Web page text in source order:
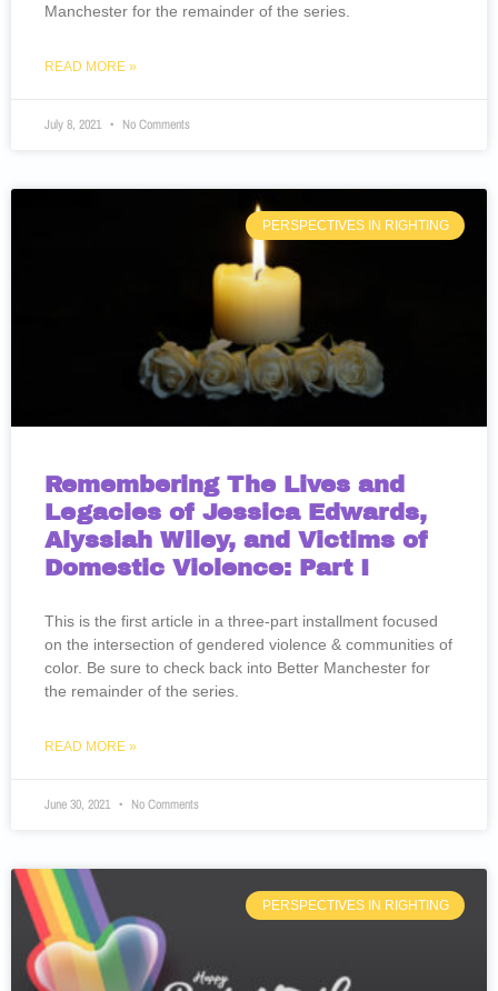
Manchester for the remainder of the series.
READ MORE »
July 8, 2021 No Comments
PERSPECTIVES IN RIGHTING
Remembering The Lives and
Legacies of Jessica Edwards,
Alyssiah Wiley, and Victims of
Domestic Violence: Part I
This is the first article in a three-part installment focused
on the intersection of gendered violence & communities of
color. Be sure to check back into Better Manchester for
the remainder of the series.
READ MORE »
June 30, 2021 No Comments
PERSPECTIVES IN RIGHTING